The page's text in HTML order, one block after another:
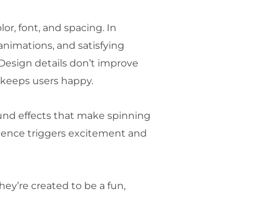
font, and spacing. In
and satisfying
details don’t improve
users happy.
effects that make spinning
triggers excitement and
created to be a fun,